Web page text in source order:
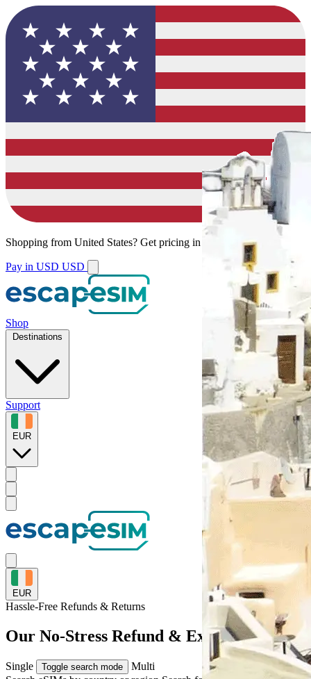
Shopping from United States? Get pricing in your local currency.
Pay in USD USD
Shop
Destinations
Support
EUR
EUR
Hassle-Free Refunds & Returns
Our No-Stress Refund & Exchange Terms
Single Toggle search mode
Multi